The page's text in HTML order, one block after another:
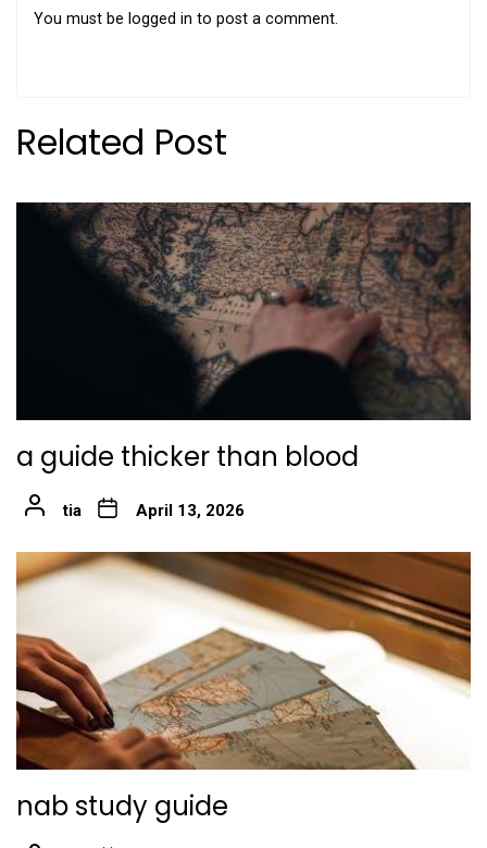
You must be logged in to post a comment.
Related Post
a guide thicker than blood
tia April 13, 2026
nab study guide